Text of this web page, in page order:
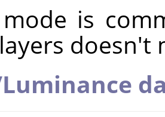
is
doesn't